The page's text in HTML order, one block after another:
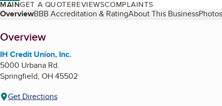
MAINGET A QUOTEREVIEWSCOMPLAINTS
Table of Contents
OverviewBBB Accreditation & RatingAbout This Business
About
Overview
IH Credit Union, Inc.
5000 Urbana Rd.
Springfield, OH45502
Get Directions